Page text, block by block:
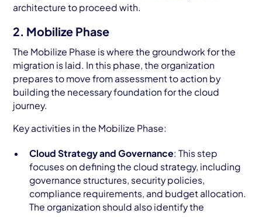
architecture to proceed with.
2. Mobilize Phase
The Mobilize Phase is where the groundwork for the
migration is laid. In this phase, the organization
prepares to move from assessment to action by
building the necessary foundation for the cloud
journey.
Key activities in the Mobilize Phase:
Cloud Strategy and Governance: This step
focuses on defining the cloud strategy, including
governance structures, security policies,
compliance requirements, and budget allocation.
The organization should also identify the